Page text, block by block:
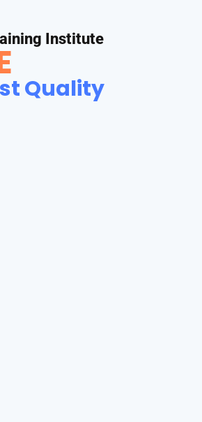
Institute
Quality